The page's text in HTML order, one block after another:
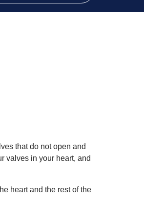
that do not open and
valves in your heart, and
heart and the rest of the